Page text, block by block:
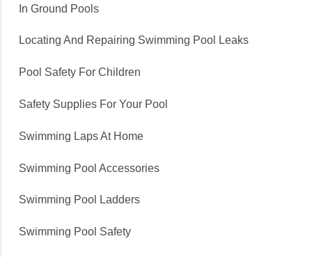
In Ground Pools
Locating And Repairing Swimming Pool Leaks
Pool Safety For Children
Safety Supplies For Your Pool
Swimming Laps At Home
Swimming Pool Accessories
Swimming Pool Ladders
Swimming Pool Safety